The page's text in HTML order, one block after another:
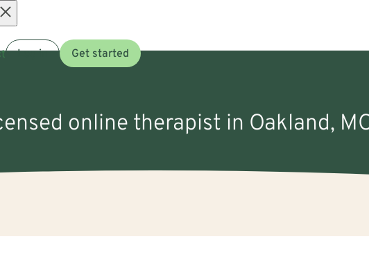
Log in Get started
online therapist in Oakland,